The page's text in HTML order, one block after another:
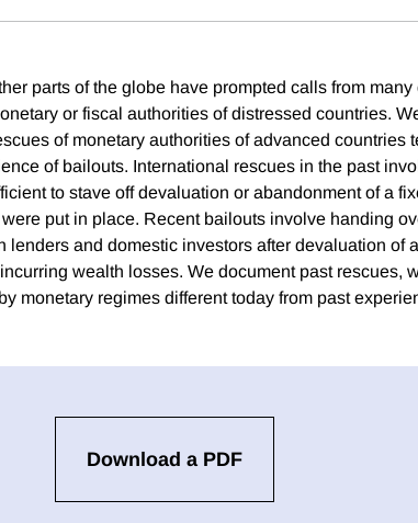
parts of the globe have prompted calls from many
or fiscal authorities of distressed countries.
of monetary authorities of advanced countries
of bailouts. International rescues in the past
to stave off devaluation or abandonment of a
put in place. Recent bailouts involve handing
lenders and domestic investors after devaluation of
wealth losses. We document past rescues,
monetary regimes different today from past
Download a PDF